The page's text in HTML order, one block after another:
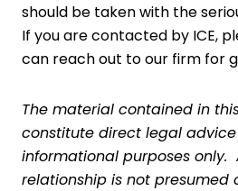
should be taken with the
If you are contacted by ICE,
can reach out to our firm for
The material contained in
constitute direct legal
informational purposes
relationship is not presumed